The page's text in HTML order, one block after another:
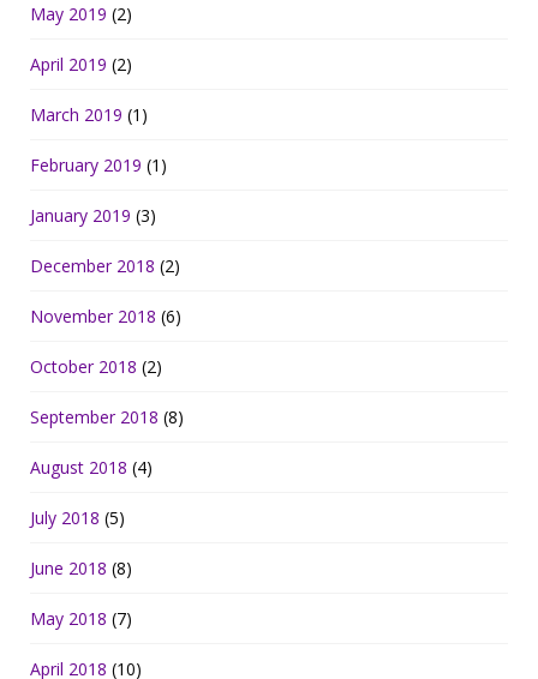
May 2019 (2)
April 2019 (2)
March 2019 (1)
February 2019 (1)
January 2019 (3)
December 2018 (2)
November 2018 (6)
October 2018 (2)
September 2018 (8)
August 2018 (4)
July 2018 (5)
June 2018 (8)
May 2018 (7)
April 2018 (10)